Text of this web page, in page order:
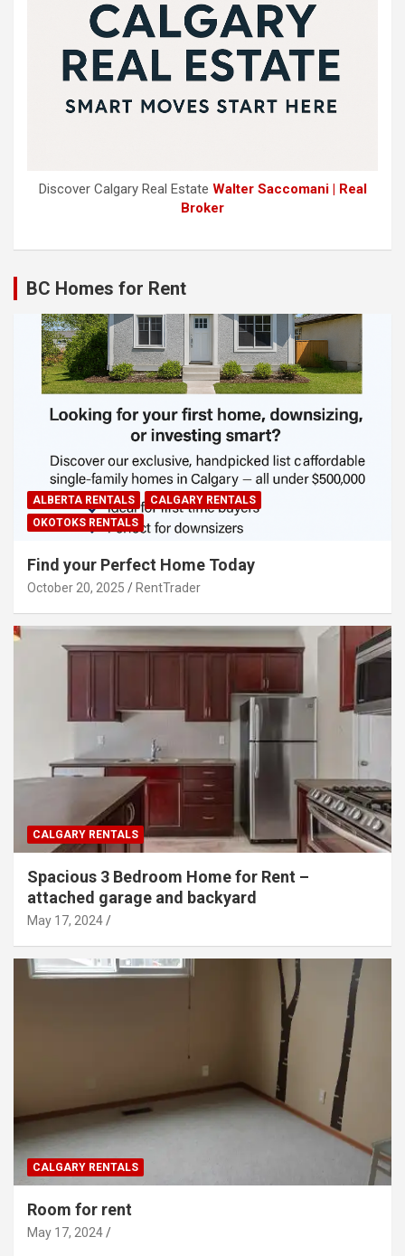
Discover Calgary Real Estate Walter Saccomani | Real
Broker
BC Homes for Rent
ALBERTA RENTALS
CALGARY RENTALS
OKOTOKS RENTALS
Find your Perfect Home Today
October 20, 2025 RentTrader
CALGARY RENTALS
Spacious 3 Bedroom Home for Rent –
attached garage and backyard
May 17, 2024
CALGARY RENTALS
Room for rent
May 17, 2024